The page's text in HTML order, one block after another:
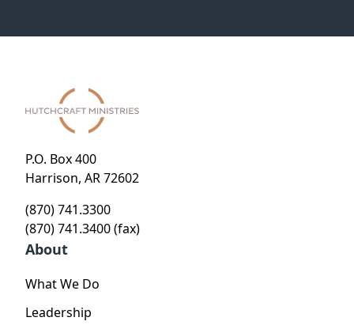
P.O. Box 400
Harrison, AR 72602
(870) 741.3300
(870) 741.3400 (fax)
About
What We Do
Leadership